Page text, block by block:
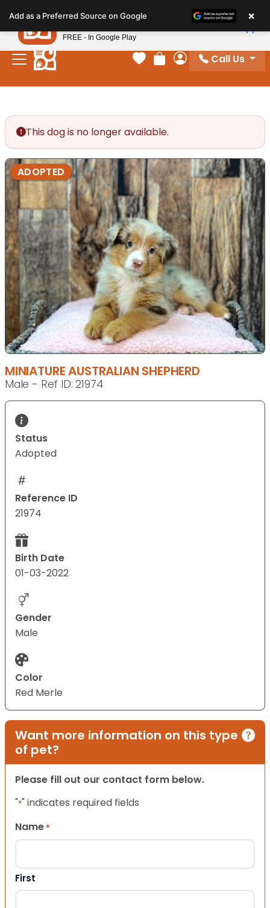
note:
This
website
includes
Your favorites
Review Order
My Account
Call Us
This dog is no longer available.
ADOPTED
MINIATURE AUSTRALIAN SHEPHERD
Male - Ref ID: 21974
Status
Adopted
Reference ID
21974
Birth Date
01-03-2022
Gender
Male
Color
Red Merle
Want more information on this type
of pet?
Please fill out our contact form below.
"*" indicates required fields
Name *
First
Add as a Preferred Source on Google ×
Petland
FREE - In Google Play